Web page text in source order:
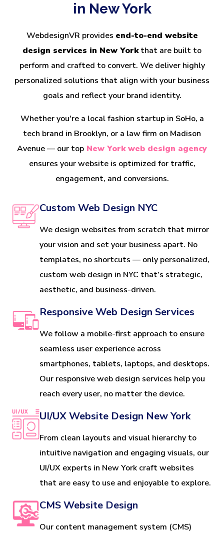
in New York
WebdesignVR provides end-to-end website
design services in New Yorkthat are built to
perform and crafted to convert. We deliver highly
personalized solutions that align with your business
goals and reflect your brand identity.
Whether you're a local fashion startup in SoHo, a
tech brand in Brooklyn, or a law firm on Madison
Avenue — our top New York web design agency
ensures your website is optimized for traffic,
engagement, and conversions.
Custom Web Design NYC
We design websites from scratch that mirror
your vision and set your business apart. No
templates, no shortcuts — only personalized,
custom web design in NYC that’s strategic,
aesthetic, and business-driven.
Responsive Web Design Services
We follow a mobile-first approach to ensure
seamless user experience across
smartphones, tablets, laptops, and desktops.
Our responsive web design services help you
reach every user, no matter the device.
UI/UX Website Design New York
From clean layouts and visual hierarchy to
intuitive navigation and engaging visuals, our
UI/UX experts in New York craft websites
that are easy to use and enjoyable to explore.
CMS Website Design
Our content management system (CMS)